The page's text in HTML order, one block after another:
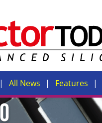
All News Features